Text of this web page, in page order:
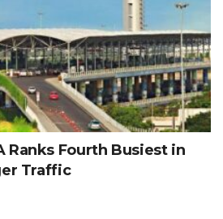
Ranks Fourth Busiest in
Traffic